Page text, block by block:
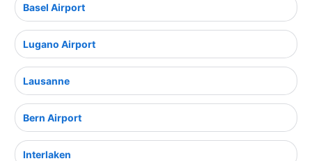
Basel Airport
Lugano Airport
Lausanne
Bern Airport
Interlaken